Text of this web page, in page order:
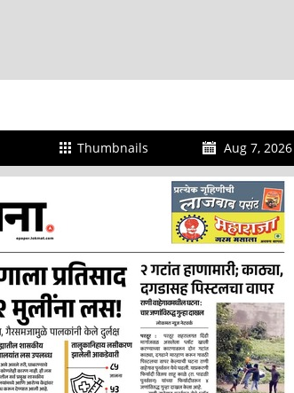
Thumbnails Aug 7, 2026